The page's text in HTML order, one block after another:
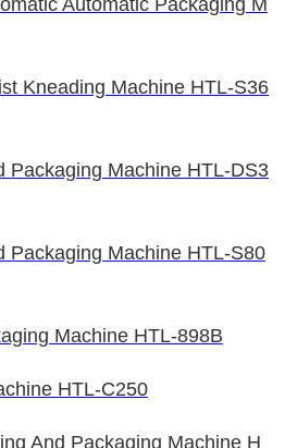
Kneading Machine HTL-S36
Packaging Machine HTL-DS3
Packaging Machine HTL-S80
Machine HTL-898B
HTL-C250
And Packaging Machine H